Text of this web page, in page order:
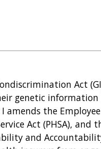
Act
genetic
the
Act (PHSA), and
and